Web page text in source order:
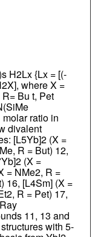
H2Lx {Lx = [(-
where X =
Bu t, Pet
ratio in
divalent
[L5Yb]2 (X =
R = But) 12,
(X =
= NMe2, R =
16, [L4Sm] (X =
R = Pet) 17,
11, 13 and
with 5-